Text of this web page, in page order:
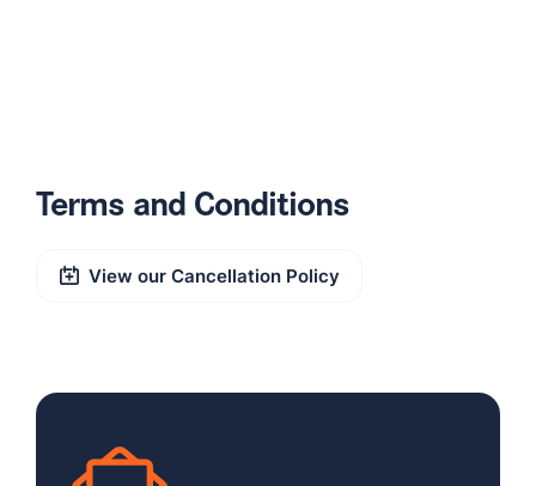
Terms and Conditions
View our Cancellation Policy